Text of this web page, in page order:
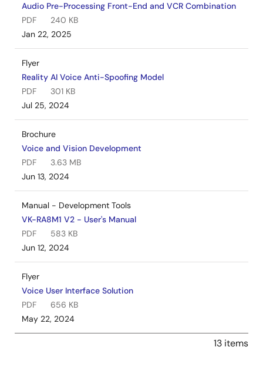
Audio Pre-Processing Front-End and VCR Combination
PDF
240 KB
Jan 22, 2025
Flyer
Reality AI Voice Anti-Spoofing Model
PDF
301 KB
Jul 25, 2024
Brochure
Voice and Vision Development
PDF
3.63 MB
Jun 13, 2024
Manual - Development Tools
VK-RA8M1 V2 - User's Manual
PDF
583 KB
Jun 12, 2024
Flyer
Voice User Interface Solution
PDF
656 KB
May 22, 2024
13 items